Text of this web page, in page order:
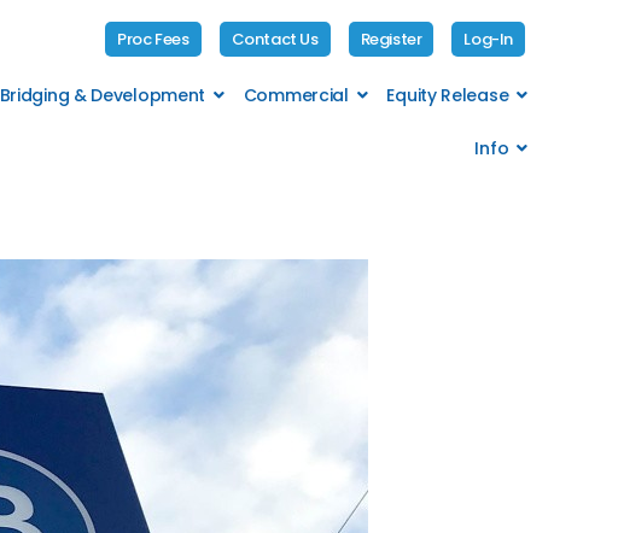
Proc Fees Contact Us Register Log-In
Bridging & Development Commercial Equity Release
Info